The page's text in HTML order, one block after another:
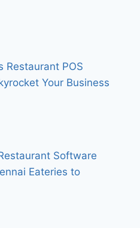
Restaurant POS
Your Business
Software
Eateries to